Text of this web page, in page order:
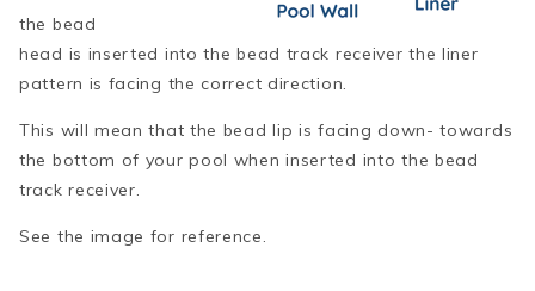
the bead
head is inserted into the bead track receiver the liner
pattern is facing the correct direction.
This will mean that the bead lip is facing down- towards
the bottom of your pool when inserted into the bead
track receiver.
See the image for reference.